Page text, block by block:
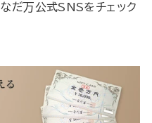
なだ万公式SNSをチェック